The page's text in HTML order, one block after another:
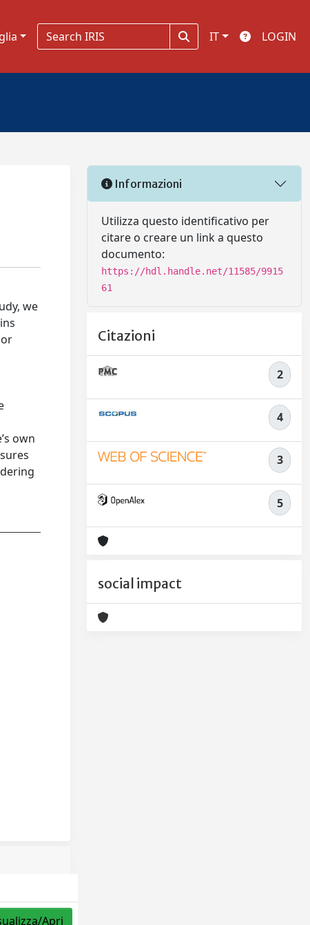
IT LOGIN
we
own
Apri
Informazioni
Utilizza questo identificativo per
citare o creare un link a questo
documento:
https://hdl.handle.net/11585/9915
61
Citazioni
2
4
3
5
social impact